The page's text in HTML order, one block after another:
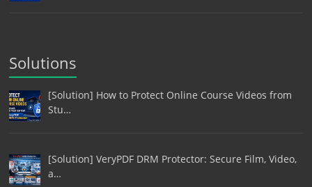
Solutions
[Solution] How to Protect Online Course Videos from
Stu…
[Solution] VeryPDF DRM Protector: Secure Film, Video,
a…